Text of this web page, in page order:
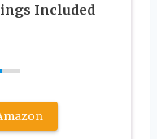
Included